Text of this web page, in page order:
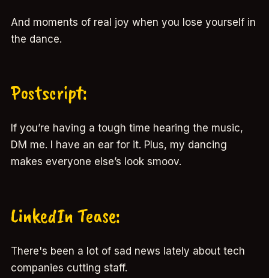
And moments of real joy when you lose yourself in
the dance.
Postscript:
If you’re having a tough time hearing the music,
DM me. I have an ear for it. Plus, my dancing
makes everyone else’s look smoov.
LinkedIn Tease:
There's been a lot of sad news lately about tech
companies cutting staff.